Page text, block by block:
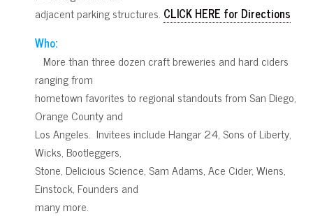
adjacent parking structures. CLICK HERE for Directions
Who:
More than three dozen craft breweries and hard ciders
ranging from
hometown favorites to regional standouts from San Diego,
Orange County and
Los Angeles. Invitees include Hangar 24, Sons of Liberty,
Wicks, Bootleggers,
Stone, Delicious Science, Sam Adams, Ace Cider, Wiens,
Einstock, Founders and
many more.